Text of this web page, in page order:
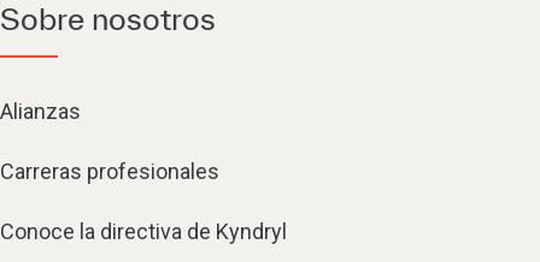
Sobre nosotros
Alianzas
Carreras profesionales
Conoce la directiva de Kyndryl